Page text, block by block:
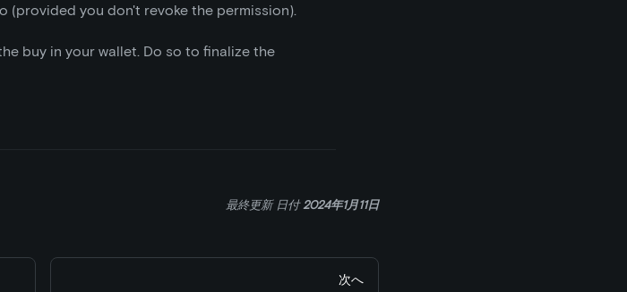
(provided you don't revoke the permission).
buy in your wallet. Do so to finalize the
最終更新日付2024年1月11日
次へ